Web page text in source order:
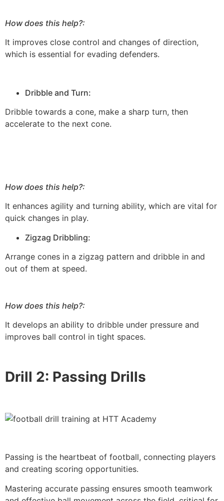
How does this help?:
It improves close control and changes of direction,
which is essential for evading defenders.
Dribble and Turn:
Dribble towards a cone, make a sharp turn, then
accelerate to the next cone.
How does this help?:
It enhances agility and turning ability, which are vital for
quick changes in play.
Zigzag Dribbling:
Arrange cones in a zigzag pattern and dribble in and
out of them at speed.
How does this help?:
It develops an ability to dribble under pressure and
improves ball control in tight spaces.
Drill 2: Passing Drills
Passing is the heartbeat of football, connecting players
and creating scoring opportunities.
Mastering accurate passing ensures smooth teamwork